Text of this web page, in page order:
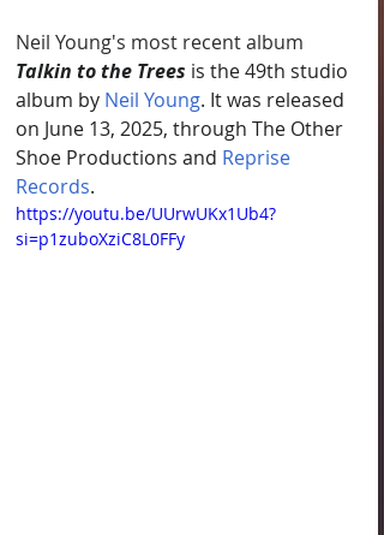
Neil Young's most recent album
Talkin to the Trees is the 49th studio
album by Neil Young. It was released
on June 13, 2025, through The Other
Shoe Productions and Reprise
Records.
https://youtu.be/UUrwUKx1Ub4?
si=p1zuboXziC8L0FFy